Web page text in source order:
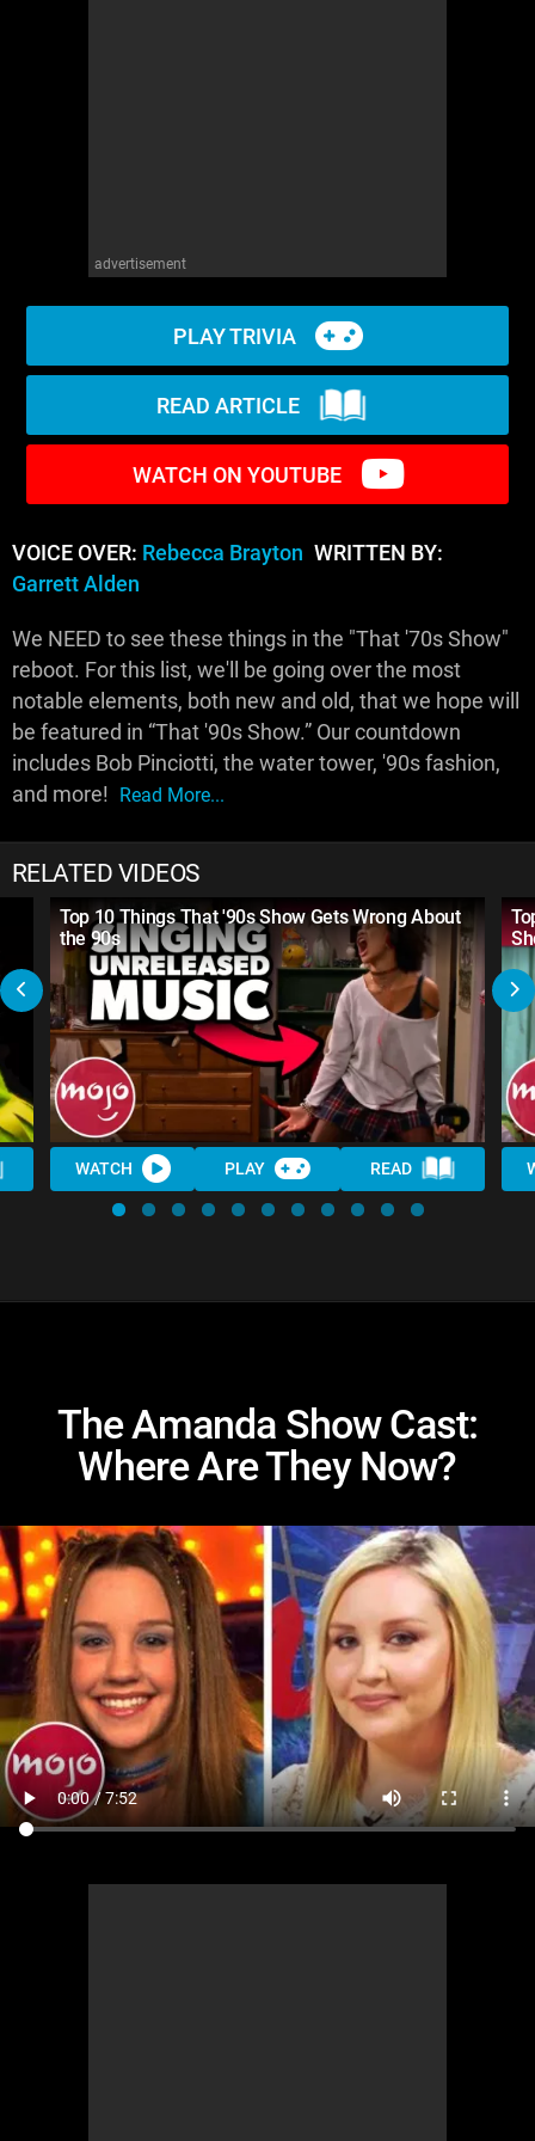
advertisement
PLAY TRIVIA
READ ARTICLE
WATCH ON YOUTUBE
VOICE OVER: Rebecca Brayton WRITTEN BY:
Garrett Alden
We NEED to see these things in the "That '70s Show"
reboot. For this list, we'll be going over the most
notable elements, both new and old, that we hope will
be featured in “That '90s Show.” Our countdown
includes Bob Pinciotti, the water tower, '90s fashion,
and more! Read More...
RELATED VIDEOS
Top 10 Things That '90s Show Gets Wrong About
the 90s
WATCH PLAY READ
The Amanda Show Cast:
Where Are They Now?